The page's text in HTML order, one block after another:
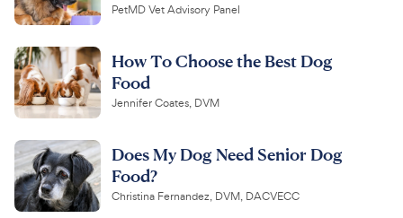
PetMD Vet Advisory Panel
How To Choose the Best Dog
Food
Jennifer Coates, DVM
Does My Dog Need Senior Dog
Food?
Christina Fernandez, DVM, DACVECC